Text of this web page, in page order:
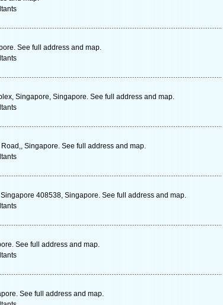
See full address and map.
Singapore, Singapore. See full address and map.
Singapore. See full address and map.
408538, Singapore. See full address and map.
See full address and map.
See full address and map.